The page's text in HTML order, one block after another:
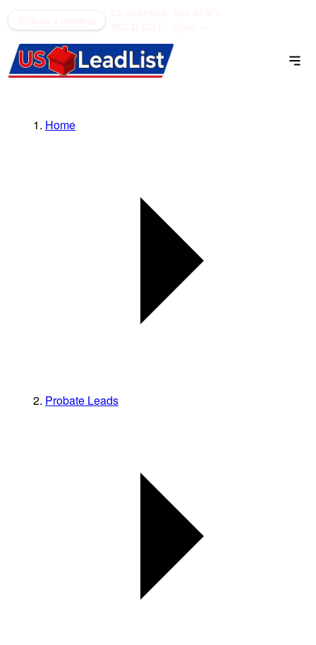
Home
Probate Leads